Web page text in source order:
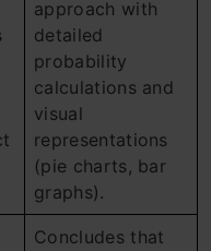
approach with
detailed
probability
calculations and
visual
representations
(pie charts, bar
graphs).
Concludes that